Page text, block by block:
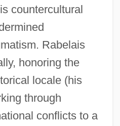
countercultural
Rabelais
honoring the
locale (his
through
conflicts to a